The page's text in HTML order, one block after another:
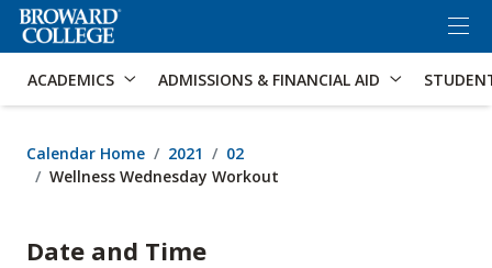
Accessibility Options: Skip to Search
ACADEMICS ADMISSIONS & FINANCIAL AID
Calendar Home 2021
02
Wellness Wednesday Workout
Date and Time